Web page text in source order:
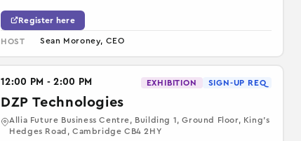
Register here
HOST Sean Moroney, CEO
12:00 PM - 2:00 PM EXHIBITION SIGN-UP REQ
DZP Technologies
Allia Future Business Centre, Building 1, Ground Floor, King’s
Hedges Road, Cambridge CB4 2HY